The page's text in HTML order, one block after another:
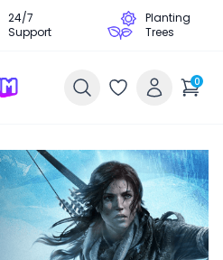
24/7
Support
Planting
Trees
0